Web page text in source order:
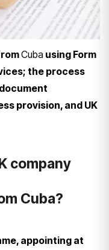
Cuba using Form
the process
provision, and UK
company
Cuba?
appointing at